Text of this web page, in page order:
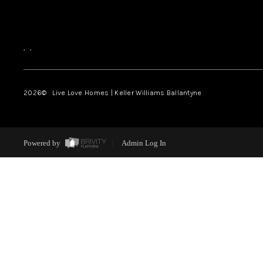
, ,
2026© Live Love Homes | Keller Williams Ballantyne
Powered by Admin Log In